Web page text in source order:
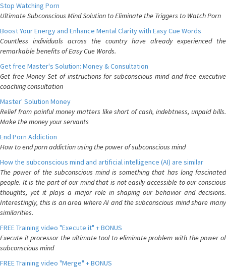
Stop Watching Porn
Ultimate Subconscious Mind Solution to Eliminate the Triggers to Watch Porn
Boost Your Energy and Enhance Mental Clarity with Easy Cue Words
Countless individuals across the country have already experienced the
remarkable benefits of Easy Cue Words.
Get free Master's Solution: Money & Consultation
Get free Money Set of instructions for subconscious mind and free executive
coaching consultation
Master' Solution Money
Relief from painful money matters like short of cash, indebtness, unpaid bills.
Make the money your servants
End Porn Addiction
How to end porn addiction using the power of subconscious mind
How the subconscious mind and artificial intelligence (AI) are similar
The power of the subconscious mind is something that has long fascinated
people. It is the part of our mind that is not easily accessible to our conscious
thoughts, yet it plays a major role in shaping our behavior and decisions.
Interestingly, this is an area where AI and the subconscious mind share many
similarities.
FREE Training video "Execute it" + BONUS
Execute it processor the ultimate tool to eliminate problem with the power of
subconscious mind
FREE Training video "Merge" + BONUS